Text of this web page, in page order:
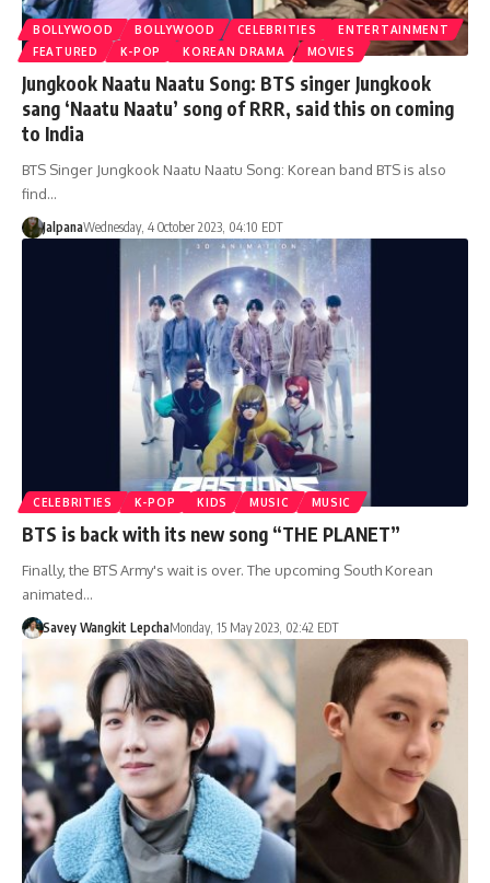
BOLLYWOOD BOLLYWOOD CELEBRITIES
ENTERTAINMENT
FEATURED
K-POP KOREAN DRAMA MOVIES
Jungkook Naatu Naatu Song: BTS singer Jungkook
sang ‘Naatu Naatu’ song of RRR, said this on coming
to India
BTS Singer Jungkook Naatu Naatu Song: Korean band BTS is also
find…
JalpanaWednesday, 4 October 2023, 04:10 EDT
CELEBRITIES K-POP KIDS MUSIC MUSIC
BTS is back with its new song “THE PLANET”
Finally, the BTS Army's wait is over. The upcoming South Korean
animated…
Savey Wangkit LepchaMonday, 15 May 2023, 02:42 EDT